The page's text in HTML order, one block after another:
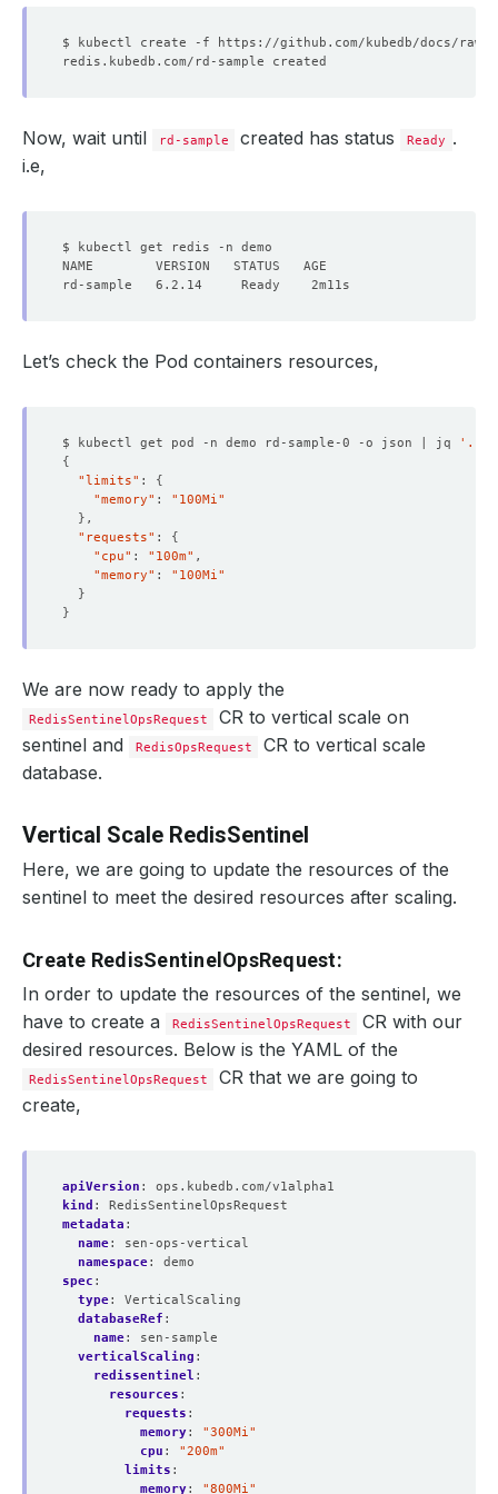
Now, wait until rd-sample created has status Ready .
i.e,
Let’s check the Pod containers resources,
$ kubectl get pod -n demo rd-sample-0 -o json | jq
{
"limits" : {
"memory" : "100Mi"
}
"requests" : {
"cpu" : "100m"
"memory" : "100Mi"
}
}
We are now ready to apply the
RedisSentinelOpsRequest
CR to vertical scale on
sentinel and
RedisOpsRequest
CR to vertical scale
database.
Vertical Scale RedisSentinel
Here, we are going to update the resources of the
sentinel to meet the desired resources after scaling.
Create RedisSentinelOpsRequest:
In order to update the resources of the sentinel, we
have to create a
RedisSentinelOpsRequest
CR with our
desired resources. Below is the YAML of the
RedisSentinelOpsRequest
CR that we are going to
create,
apiVersion :
ops.kubedb.com/v1alpha1
kind :
RedisSentinelOpsRequest
metadata :
name:
sen-ops-vertical
namespace:
demo
spec :
type:
VerticalScaling
databaseRef :
name:
sen-sample
verticalScaling :
redissentinel :
resources :
requests :
memory:
"300Mi"
cpu :
"200m"
limits :
memory: "800Mi"